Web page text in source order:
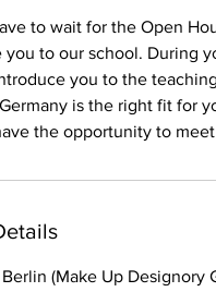
to wait for the Open
you to our school. During
you to the
is the right fit for
the opportunity to
(Make Up Designory